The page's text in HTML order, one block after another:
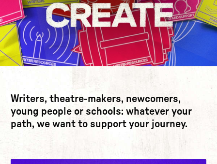
Write & Create
Writers, theatre-makers, newcomers,
young people or schools: whatever your
path, we want to support your journey.